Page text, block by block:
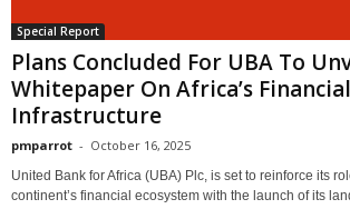
Special Report
Plans Concluded For UBA To
Whitepaper On Africa’s Financial
Infrastructure
pmparrot - October 16, 2025
United Bank for Africa (UBA) Plc, is set to reinforce its
continent’s financial ecosystem with the launch of its